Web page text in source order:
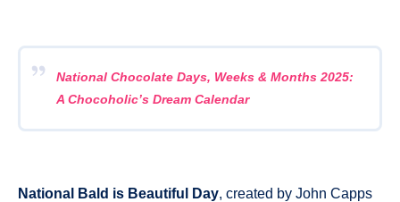
National Chocolate Days, Weeks & Months 2025:
A Chocoholic’s Dream Calendar
National Bald is Beautiful Day, created by John Capps